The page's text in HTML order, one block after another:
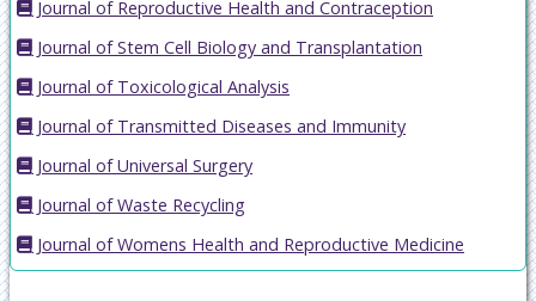
Journal of Reproductive Health and Contraception
Journal of Stem Cell Biology and Transplantation
Journal of Toxicological Analysis
Journal of Transmitted Diseases and Immunity
Journal of Universal Surgery
Journal of Waste Recycling
Journal of Womens Health and Reproductive Medicine